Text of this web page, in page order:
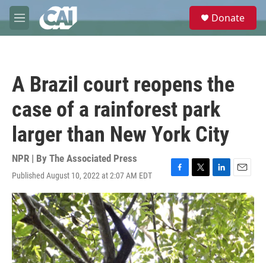
Skip to main content
M
e
e
Donate
A Brazil court reopens the
case of a rainforest park
larger than New York City
NPR | By The Associated Press
Published August 10, 2022 at 2:07 AM EDT
F
a
c
e
b
o
o
k
T
w
i
t
t
e
r
L
i
n
k
e
d
I
n
E
m
a
i
l